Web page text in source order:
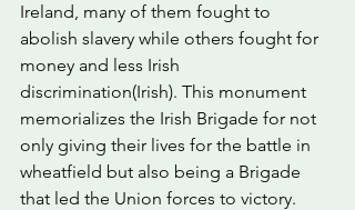
Ireland, many of them fought to
abolish slavery while others fought for
money and less Irish
discrimination(Irish). This monument
memorializes the Irish Brigade for not
only giving their lives for the battle in
wheatfield but also being a Brigade
that led the Union forces to victory.